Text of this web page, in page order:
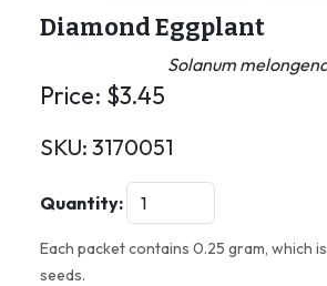
Diamond Eggplant
Solanum
Price: $3.45
SKU: 3170051
Quantity:
Each packet contains 0.25 gram, which
seeds.